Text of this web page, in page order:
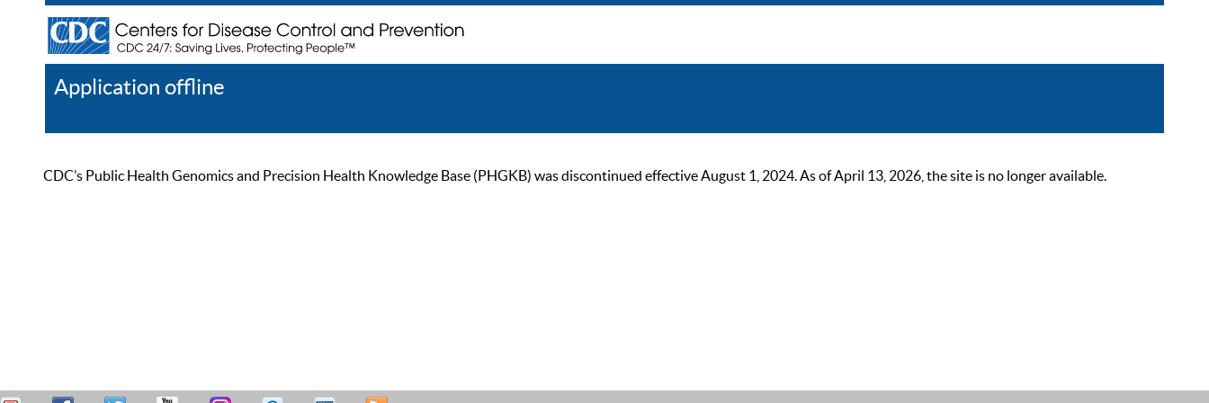
Application offline
CDC’s Public Health Genomics and Precision Health Knowledge Base (PHGKB) was discontinued effective August 1, 2024. As of April 13, 2026, the site is no longer available.